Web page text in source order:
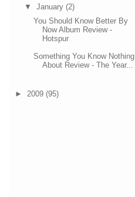
▼ January (2)
You Should Know Better By
Now Album Review -
Hotspur
Something You Know Nothing
About Review - The Year...
► 2009 (95)